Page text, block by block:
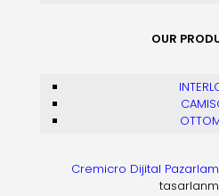
OUR
Cremicro Dijital